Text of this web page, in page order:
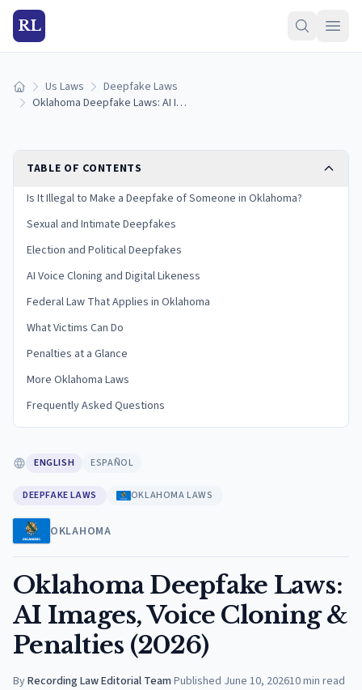
RL
Home Us Laws
Deepfake Laws
Oklahoma Deepfake Laws: AI Images, Voice Cloning & Penalties (2026)
TABLE OF CONTENTS
Is It Illegal to Make a Deepfake of Someone in Oklahoma?
Sexual and Intimate Deepfakes
Election and Political Deepfakes
AI Voice Cloning and Digital Likeness
Federal Law That Applies in Oklahoma
What Victims Can Do
Penalties at a Glance
More Oklahoma Laws
Frequently Asked Questions
ENGLISH ESPAÑOL
DEEPFAKE LAWS OKLAHOMA LAWS
OKLAHOMA
Oklahoma Deepfake Laws:
AI Images, Voice Cloning &
Penalties (2026)
ByRecording Law Editorial Team·Published June 10, 202610min read